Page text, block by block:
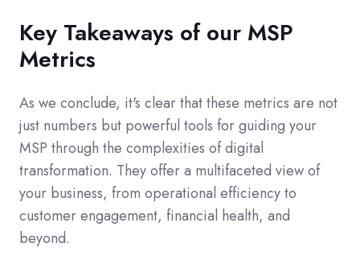
Key Takeaways of our MSP
Metrics
As we conclude, it's clear that these metrics are not
just numbers but powerful tools for guiding your
MSP through the complexities of digital
transformation. They offer a multifaceted view of
your business, from operational efficiency to
customer engagement, financial health, and
beyond.